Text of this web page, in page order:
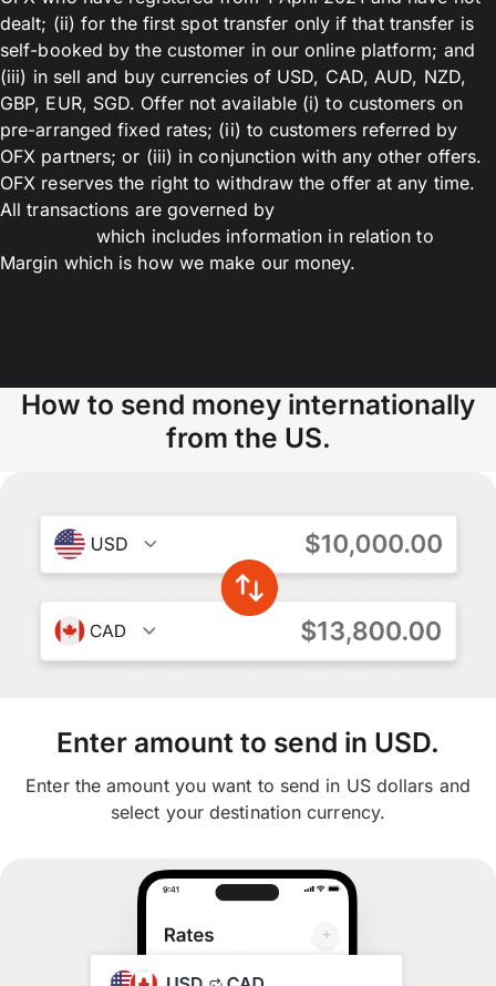
dealt; (ii) for the first spot transfer only if that transfer is
self-booked by the customer in our online platform; and
(iii) in sell and buy currencies of USD, CAD, AUD, NZD,
GBP, EUR, SGD. Offer not available (i) to customers on
pre-arranged fixed rates; (ii) to customers referred by
OFX partners; or (iii) in conjunction with any other offers.
OFX reserves the right to withdraw the offer at any time.
All transactions are governed by
which includes information in relation to
Margin which is how we make our money.
How to send money internationally
from the US.
Enter amount to send in USD.
Enter the amount you want to send in US dollars and
select your destination currency.